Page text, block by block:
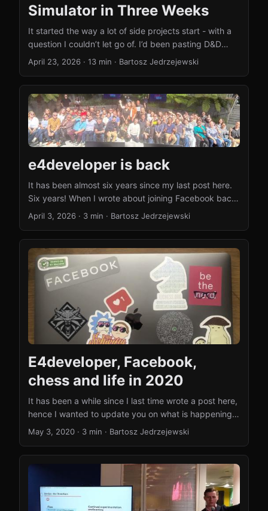
Simulator in Three Weeks
It started the way a lot of side projects start - with a
question I couldn’t let go of. I’d been pasting D&D
encounter setups into Claude and ChatGPT for
were fun to read but not very useful - different
models gave different outcomes, and the same model
would change its mind if you asked again. No real
dice rolls, no positioning, no tactics. LLMs don’t
simulate combat. They narrate what they think
combat might look like. ...
April 23, 2026 · 13 min · Bartosz Jedrzejewski
e4developer is back
It has been almost six years since my last post here.
Six years! When I wrote about joining Facebook back
in 2020, I had no idea it would be this long before I’d
blog quietly went to sleep. Well, it’s waking up now.
What happened since 2020 A lot has changed.
Facebook became Meta, and I moved from software
engineering into engineering management. I currently
run a team in Meta’s Superintelligence Labs (MSL),
where we build the data infrastructure behind Meta’s
generative AI efforts - web crawlers, synthetic data
pipelines, and infrastructure for AI agents. ...
April 3, 2026 · 3 min · Bartosz Jedrzejewski
E4developer, Facebook,
chess and life in 2020
It has been a while since I last time wrote a post here,
hence I wanted to update you on what is happening
with the website (why the lack of activity) and what’s
When I wrote my last blog post here (October 2019) I
was in a full-on Facebook interview preparation
mode. I really enjoyed my time at Scott Logic, but
Facebook has been my long time dream and I
decided to try to get in one more time. ...
May 3, 2020 · 3 min · Bartosz Jedrzejewski